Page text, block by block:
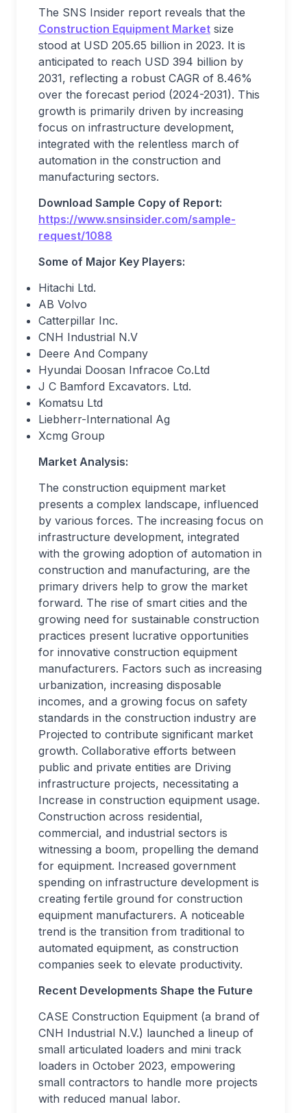
The SNS Insider report reveals that the
Construction Equipment Market size
stood at USD 205.65 billion in 2023. It is
anticipated to reach USD 394 billion by
2031, reflecting a robust CAGR of 8.46%
over the forecast period (2024-2031). This
growth is primarily driven by increasing
focus on infrastructure development,
integrated with the relentless march of
automation in the construction and
manufacturing sectors.
Download Sample Copy of Report:
https://www.snsinsider.com/sample-
request/1088
Some of Major Key Players:
Hitachi Ltd.
AB Volvo
Catterpillar Inc.
CNH Industrial N.V
Deere And Company
Hyundai Doosan Infracoe Co.Ltd
J C Bamford Excavators. Ltd.
Komatsu Ltd
Liebherr-International Ag
Xcmg Group
Market Analysis:
The construction equipment market
presents a complex landscape, influenced
by various forces. The increasing focus on
infrastructure development, integrated
with the growing adoption of automation in
construction and manufacturing, are the
primary drivers help to grow the market
forward. The rise of smart cities and the
growing need for sustainable construction
practices present lucrative opportunities
for innovative construction equipment
manufacturers. Factors such as increasing
urbanization, increasing disposable
incomes, and a growing focus on safety
standards in the construction industry are
Projected to contribute significant market
growth. Collaborative efforts between
public and private entities are Driving
infrastructure projects, necessitating a
Increase in construction equipment usage.
Construction across residential,
commercial, and industrial sectors is
witnessing a boom, propelling the demand
for equipment. Increased government
spending on infrastructure development is
creating fertile ground for construction
equipment manufacturers. A noticeable
trend is the transition from traditional to
automated equipment, as construction
companies seek to elevate productivity.
Recent Developments Shape the Future
CASE Construction Equipment (a brand of
CNH Industrial N.V.) launched a lineup of
small articulated loaders and mini track
loaders in October 2023, empowering
small contractors to handle more projects
with reduced manual labor.